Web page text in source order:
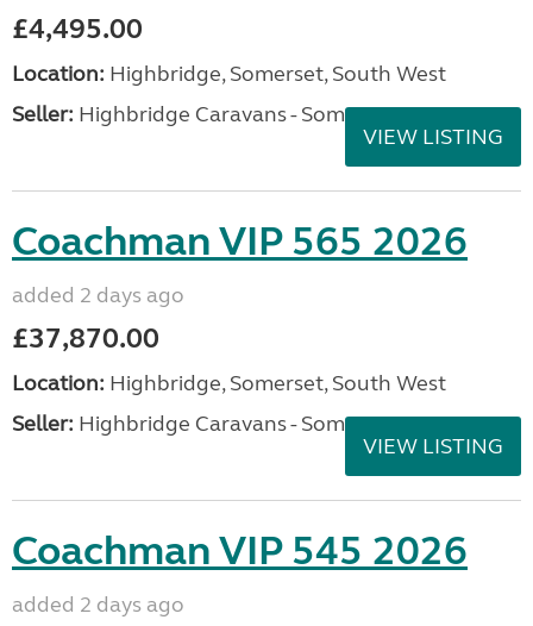
£4,495.00
Location: Highbridge, Somerset, South West
Seller: Highbridge Caravans - Somerset
VIEW LISTING
Coachman VIP 565 2026
added 2 days ago
£37,870.00
Location: Highbridge, Somerset, South West
Seller: Highbridge Caravans - Somerset
VIEW LISTING
Coachman VIP 545 2026
added 2 days ago